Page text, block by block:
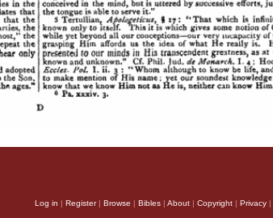
Log in | Register| Browse | Bibles | About | Copyright | Privacy |